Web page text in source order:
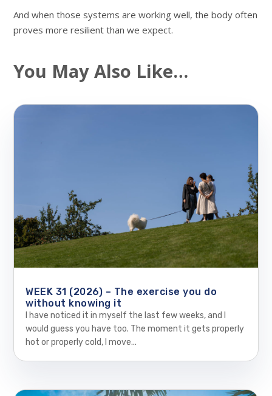
And when those systems are working well, the body often
proves more resilient than we expect.
You May Also Like…
WEEK 31 (2026) – The exercise you do
without knowing it
I have noticed it in myself the last few weeks, and I
would guess you have too. The moment it gets properly
hot or properly cold, I move...